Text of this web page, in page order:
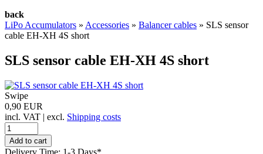
back
LiPo Accumulators » Accessories » Balancer cables » SLS sensor
cable EH-XH 4S short
SLS sensor cable EH-XH 4S short
Swipe
0,90 EUR
incl. VAT | excl. Shipping costs
Delivery Time: 1-3 Days*